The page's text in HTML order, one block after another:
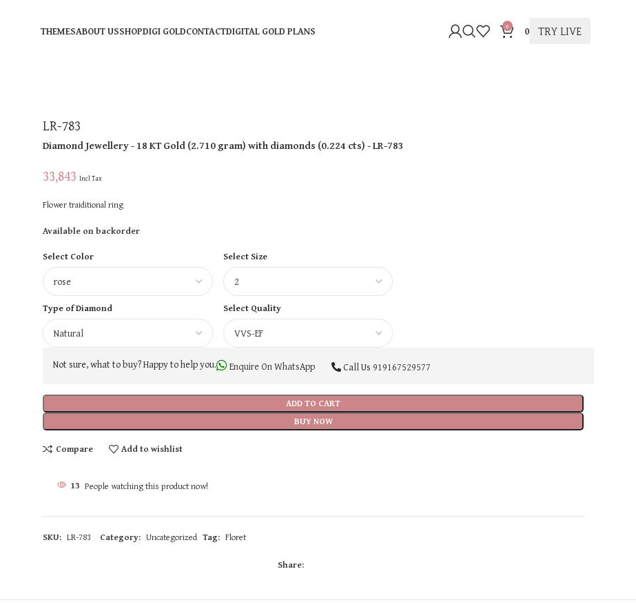
THEMESABOUT USSHOPDIGI GOLDCONTACTDIGITAL GOLD PLANS 0 0 TRY LIVE
LR-783
Diamond Jewellery- 18 KTGold(2.710 gram)with diamonds (0.224 cts)- LR-783
33,843 Incl Tax
Flower traiditional ring
Available on backorder
Select Color
Select Size
Type of Diamond Select Quality
ADD TO CART
BUY NOW
Not sure, what to buy? Happy to help you. Enquire On WhatsApp Call Us 919167529577
Compare Add to wishlist
13 People watching this product now!
SKU: LR-783 Category: Uncategorized Tag: Floret
Share: